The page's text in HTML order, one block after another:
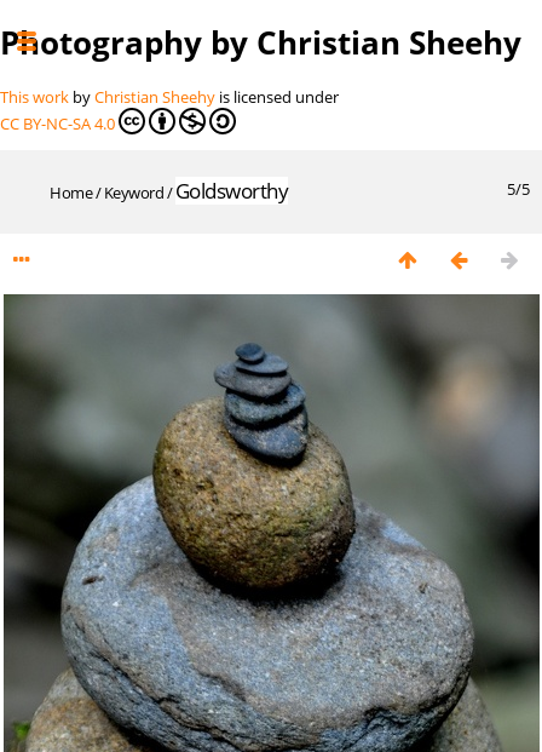
Photography by Christian Sheehy
This work byChristian Sheehy is licensed under
CC BY-NC-SA 4.0
5/5
Home/Keyword/Goldsworthy